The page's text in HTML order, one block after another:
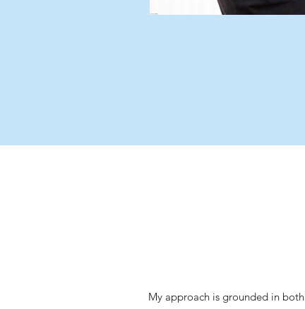
My approach is grounded in